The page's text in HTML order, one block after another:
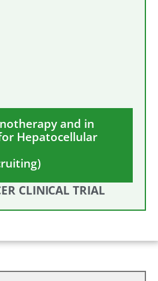
and in
Hepatocellular
CLINICAL TRIAL